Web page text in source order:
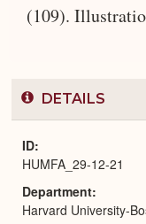
(109).
DETAILS
ID
HUMFA_29-12-21
Department
Harvard University-